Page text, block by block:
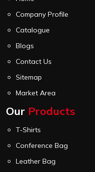
Company Profile
Catalogue
Blogs
Contact Us
Sitemap
Market Area
Our Products
T-Shirts
Conference Bag
Leather Bag